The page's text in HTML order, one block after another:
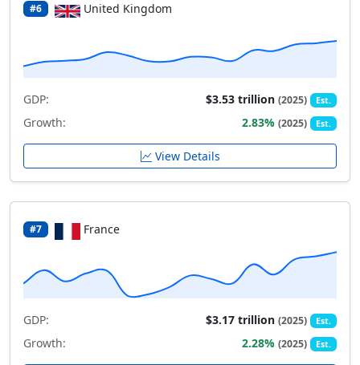
#6 United Kingdom
GDP: $3.53 trillion(2025) Est.
Growth: 2.83%(2025) Est.
View Details
#7 France
GDP: $3.17 trillion(2025) Est.
Growth: 2.28%(2025) Est.